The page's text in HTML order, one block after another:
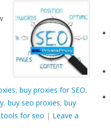
, buy proxies for SEO,
, buy seo proxies, buy
tools for seo | Leave a